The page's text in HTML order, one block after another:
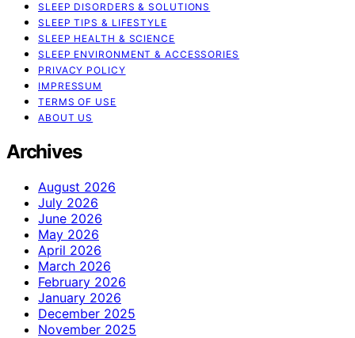
SLEEP DISORDERS & SOLUTIONS
SLEEP TIPS & LIFESTYLE
SLEEP HEALTH & SCIENCE
SLEEP ENVIRONMENT & ACCESSORIES
PRIVACY POLICY
IMPRESSUM
TERMS OF USE
ABOUT US
Archives
August 2026
July 2026
June 2026
May 2026
April 2026
March 2026
February 2026
January 2026
December 2025
November 2025